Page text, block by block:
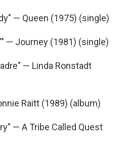
— Queen (1975) (single)
— Journey (1981) (single)
— Linda Ronstadt
Raitt (1989) (album)
— A Tribe Called Quest